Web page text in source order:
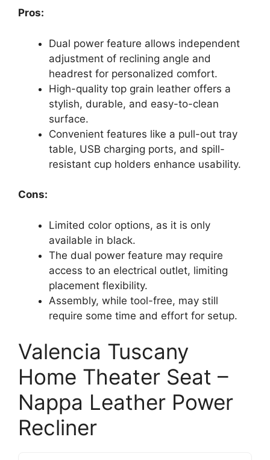
Pros:
Dual power feature allows independent
adjustment of reclining angle and
headrest for personalized comfort.
High-quality top grain leather offers a
stylish, durable, and easy-to-clean
surface.
Convenient features like a pull-out tray
table, USB charging ports, and spill-
resistant cup holders enhance usability.
Cons:
Limited color options, as it is only
available in black.
The dual power feature may require
access to an electrical outlet, limiting
placement flexibility.
Assembly, while tool-free, may still
require some time and effort for setup.
Valencia Tuscany
Home Theater Seat –
Nappa Leather Power
Recliner